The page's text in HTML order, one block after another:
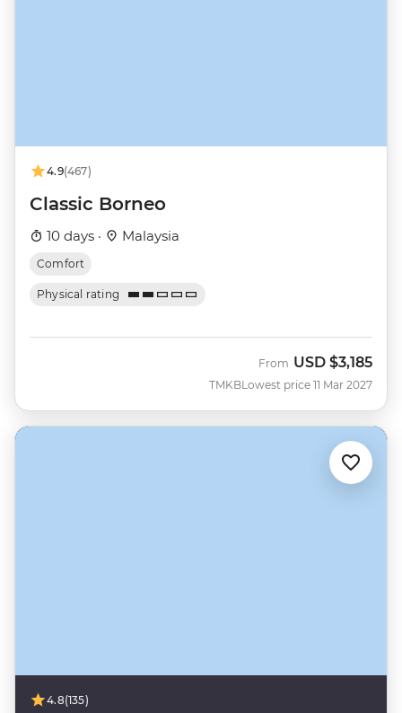
4.9(467)
Classic Borneo
10 days · Malaysia
Comfort
Physical rating
TMKB
From USD $3,185
Lowest price 11 Mar 2027
4.8(135)